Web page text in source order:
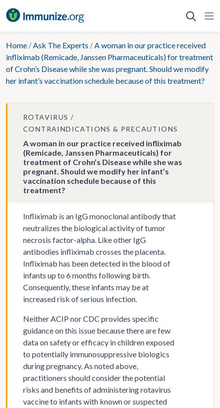
to
Home /Ask The Experts /A woman in our practice received
infliximab (Remicade, Janssen Pharmaceuticals) for treatment
of Crohn’s Disease while she was pregnant. Should we modify
her infant’s vaccination schedule because of this treatment?
ROTAVIRUS
CONTRAINDICATIONS & PRECAUTIONS
A woman in our practice received infliximab
(Remicade, Janssen Pharmaceuticals) for
treatment of Crohn’s Disease while she was
pregnant. Should we modify her infant’s
vaccination schedule because of this
treatment?
Infliximab is an IgG monoclonal antibody that
neutralizes the biological activity of tumor
necrosis factor-alpha. Like other IgG
antibodies infliximab crosses the placenta.
Infliximab has been detected in the blood of
infants up to 6 months following birth.
Consequently, these infants may be at
increased risk of serious infection.
Neither ACIP nor CDC provides specific
guidance on this issue because there are few
data on safety or efficacy in children exposed
to potentially immunosuppressive biologics
during pregnancy. As noted above,
practitioners should consider the potential
risks and benefits of administering rotavirus
vaccine to infants with known or suspected